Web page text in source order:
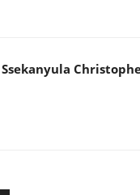
Ssekanyula